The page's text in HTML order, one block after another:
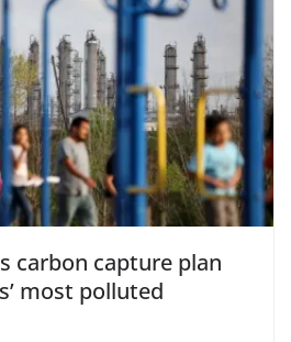
carbon capture plan
most polluted